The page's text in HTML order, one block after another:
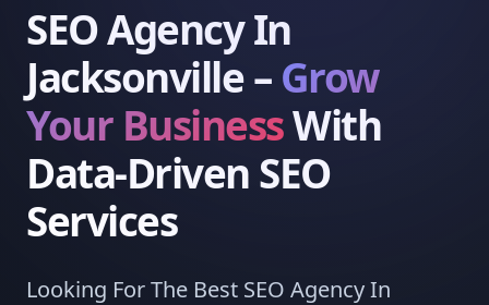
SEO Agency In
Jacksonville – Grow
Your BusinessWith
Data-Driven SEO
Services
Looking For The Best SEO Agency In